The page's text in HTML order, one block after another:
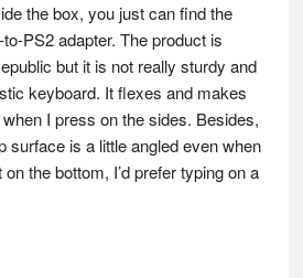
the box, you just can find the
PS2 adapter. The product is
but it is not really sturdy and
keyboard. It flexes and makes
I press on the sides. Besides,
surface is a little angled even when
on the bottom, I’d prefer typing on a